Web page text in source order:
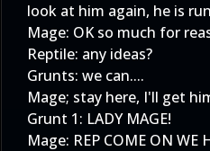
look at him again, he is
Mage: OK so much for
Reptile: any ideas?
Grunts: we can....
Mage; stay here, I'll get
Grunt 1: LADY MAGE!
Mage: REP COME ON WE